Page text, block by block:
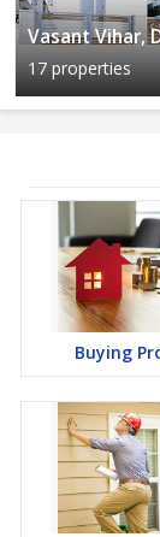
Vasant Vihar,
17 properties
Buying